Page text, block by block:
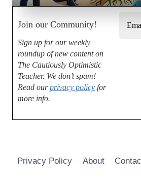
Join our Community!
Sign up for our weekly
roundup of new content on
The Cautiously Optimistic
Teacher. We don’t spam!
Read ourprivacy policy for
more info.
Privacy Policy About